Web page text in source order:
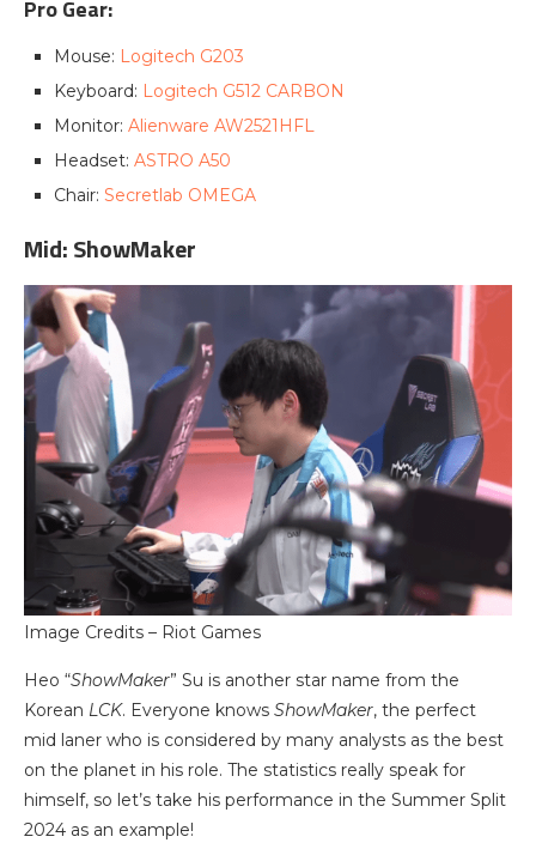
Pro Gear:
Mouse: Logitech G203
Keyboard: Logitech G512 CARBON
Monitor: Alienware AW2521HFL
Headset: ASTRO A50
Chair: Secretlab OMEGA
Mid: ShowMaker
Image Credits – Riot Games
Heo “ShowMaker” Su is another star name from the
Korean LCK. Everyone knows ShowMaker, the perfect
mid laner who is considered by many analysts as the best
on the planet in his role. The statistics really speak for
himself, so let’s take his performance in the Summer Split
2024 as an example!